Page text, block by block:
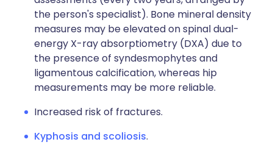
the person's specialist). Bone mineral density
measures may be elevated on spinal dual-
energy X-ray absorptiometry (DXA) due to
the presence of syndesmophytes and
ligamentous calcification, whereas hip
measurements may be more reliable.
Increased risk of fractures.
Kyphosis and scoliosis.